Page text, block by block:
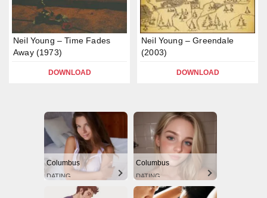
Neil Young – Time Fades
Away (1973)
DOWNLOAD
Neil Young – Greendale
(2003)
DOWNLOAD
Columbus
DATING
Columbus
DATING